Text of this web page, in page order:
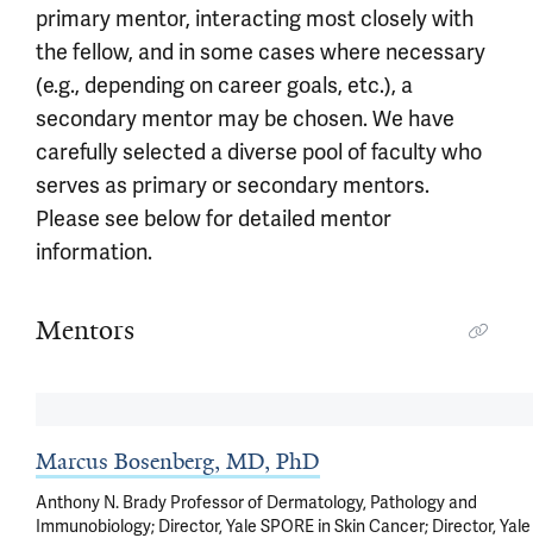
primary mentor, interacting most closely with
the fellow, and in some cases where necessary
(e.g., depending on career goals, etc.), a
secondary mentor may be chosen. We have
carefully selected a diverse pool of faculty who
serves as primary or secondary mentors.
Please see below for detailed mentor
information.
Mentors
Marcus Bosenberg, MD, PhD
Anthony N. Brady Professor of Dermatology, Pathology and
Immunobiology; Director, Yale SPORE in Skin Cancer; Director, Yale